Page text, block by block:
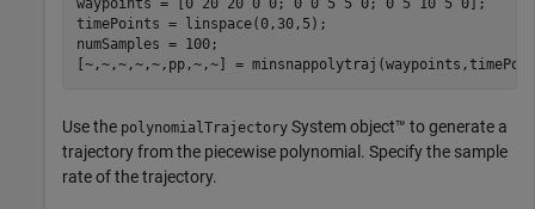
waypoints = [0 20 20 0 0; 0 0 5 5 0; 0 5 10 5 0];
timePoints = linspace(0,30,5);
numSamples = 100;
[~,~,~,~,~,pp,~,~] =
Use the polynomialTrajectory System object™ to generate a
trajectory from the piecewise polynomial. Specify the sample
rate of the trajectory.